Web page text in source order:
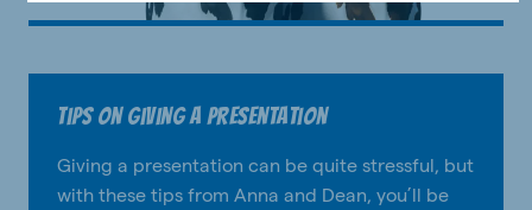
Tips on giving a presentation
Giving a presentation can be quite stressful, but
with these tips from Anna and Dean, you’ll be